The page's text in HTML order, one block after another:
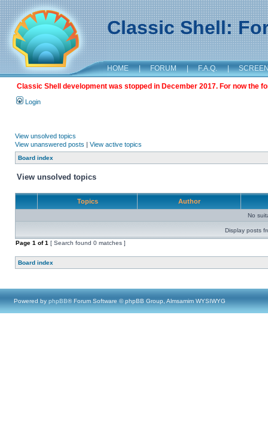
Classic Shell:
HOME | FORUM | F.A.Q. |
Classic Shell development was stopped in December 2017. For now the
Login
View unsolved topics
View unanswered posts | View active topics
Board index
View unsolved topics
Topics Author
No
Display posts
Page 1 of1 [ Search found 0 matches ]
Board index
Powered by phpBB® Forum Software © phpBB Group, Almsamim WYSIWYG